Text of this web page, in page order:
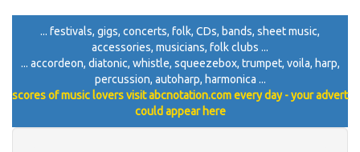
... festivals, gigs, concerts, folk, CDs, bands, sheet music,
accessories, musicians, folk clubs ...
... accordeon, diatonic, whistle, squeezebox, trumpet, voila, harp,
percussion, autoharp, harmonica ...
scores of music lovers visit abcnotation.com every day - your advert
could appear here